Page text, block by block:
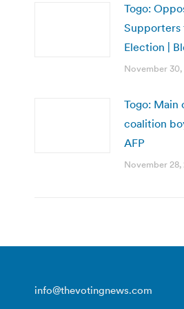
Togo:
Supporters
Election |
November 30,
Togo: Main
coalition
AFP
November 28,
info@thevotingnews.com